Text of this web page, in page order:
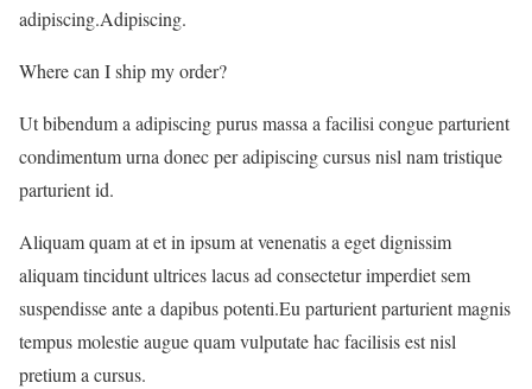
adipiscing.Adipiscing.
Where can I ship my order?
Ut bibendum a adipiscing purus massa a facilisi congue parturient
condimentum urna donec per adipiscing cursus nisl nam tristique
parturient id.
Aliquam quam at et in ipsum at venenatis a eget dignissim
aliquam tincidunt ultrices lacus ad consectetur imperdiet sem
suspendisse ante a dapibus potenti.Eu parturient parturient magnis
tempus molestie augue quam vulputate hac facilisis est nisl
pretium a cursus.